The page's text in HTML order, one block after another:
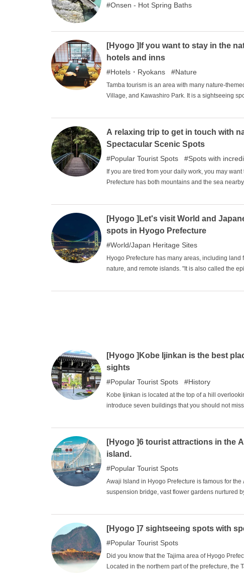
Onsen - Hot Spring Baths
[Hyogo ]If you want to stay in the
hotels and inns
Hotels・Ryokans Nature
Tamba tourism is an area with many nature-
Village, and Kawashiro Park. It is a sightseeing
is a place associated with warlords and Kuroi
too large to visit in a single day. At such times,
while enjoying the natural bounty of Tamba.
A relaxing trip to get in touch with
Spectacular Scenic Spots
Popular Tourist Spots Spots with
If you are tired from your daily work, you may
Prefecture has both mountains and the sea
wonderful scenery. In this issue, we will
in touch with nature in particular. Please heal
seasons.
[Hyogo ]Let's visit World and
spots in Hyogo Prefecture
World/Japan Heritage Sites
Hyogo Prefecture has many areas, including
nature, and remote islands. "It is also called the
where you can be refreshed by its rich natural
heartwarming spots, including Himeji Castle ",
[Hyogo ]Kobe Ijinkan is the best
sights
Popular Tourist Spots History
Kobe Ijinkan is located at the top of a hill
introduce seven buildings that you should not
Sherlock Holmes costume, or even have your
hope you enjoy your visit.
[Hyogo ]6 tourist attractions in the
island.
Popular Tourist Spots
Awaji Island in Hyogo Prefecture is famous for
suspension bridge, vast flower gardens nurtured
areas in Japan. The island has a long and
south, and can be traveled from north to south in
area that can be easily visited from both Honshu
spots where you can fully enjoy Awaji Island,
[Hyogo ]7 sightseeing spots with
Popular Tourist Spots
Did you know that the Tajima area of Hyogo
Located in the northern part of the prefecture, the
as Hyonosen and the Sea of Japan. The San'in